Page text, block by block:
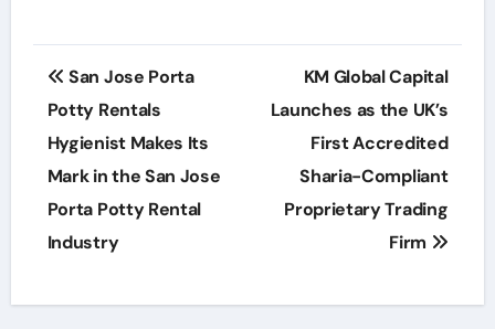
Post
navigation
San Jose Porta
Potty Rentals
Hygienist Makes Its
Mark in the San Jose
Porta Potty Rental
Industry
KM Global Capital
Launches as the UK’s
First Accredited
Sharia-Compliant
Proprietary Trading
Firm